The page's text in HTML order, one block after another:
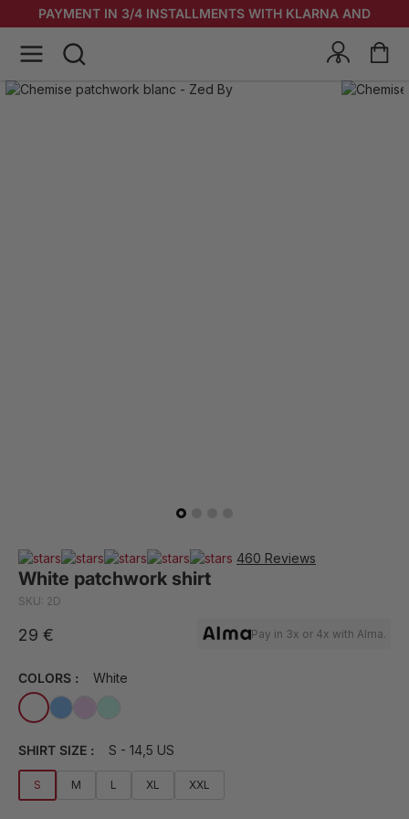
PAYMENT IN 3/4 INSTALLMENTS WITH KLARNA AND
ALMA & KLARNA!
460 Reviews
White patchwork shirt
SKU: 2D
29 € Pay in 3x or 4x with Alma.
COLORS : White
SHIRT SIZE : S - 14,5 US
S M L XL XXL